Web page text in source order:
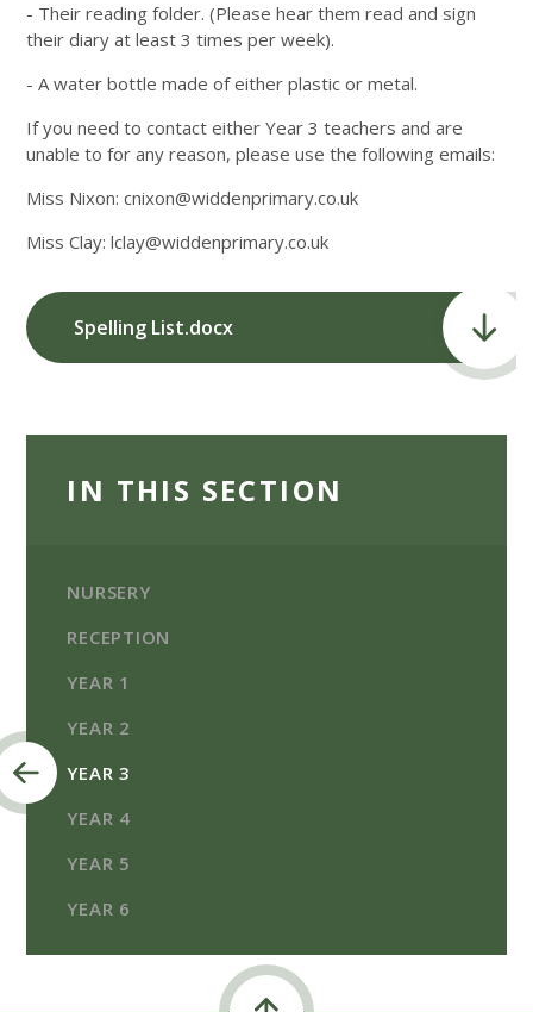
- Their reading folder. (Please hear them read and sign
their diary at least 3 times per week).
- A water bottle made of either plastic or metal.
If you need to contact either Year 3 teachers and are
unable to for any reason, please use the following emails:
Miss Nixon: cnixon@widdenprimary.co.uk
Miss Clay: lclay@widdenprimary.co.uk
Spelling List.docx
IN THIS SECTION
NURSERY
RECEPTION
YEAR 1
YEAR 2
YEAR 3
YEAR 4
YEAR 5
YEAR 6